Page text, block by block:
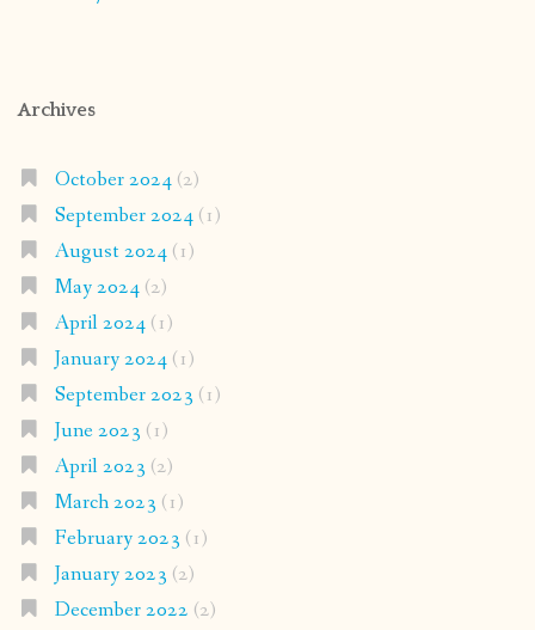
Archives
October 2024(2)
September 2024(1)
August 2024(1)
May 2024(2)
April 2024(1)
January 2024(1)
September 2023 (1)
June 2023 (1)
April 2023 (2)
March 2023 (1)
February 2023 (1)
January 2023 (2)
December 2022 (2)